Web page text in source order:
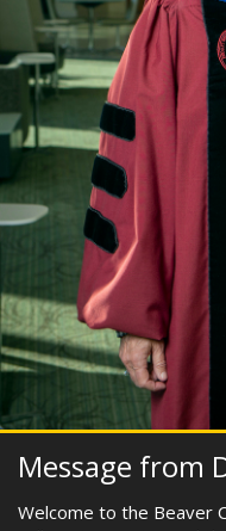
Message from
Welcome to the Beaver